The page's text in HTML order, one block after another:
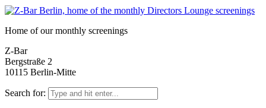
Home of our monthly screenings
Z-Bar
Bergstraße 2
10115 Berlin-Mitte
Search for: